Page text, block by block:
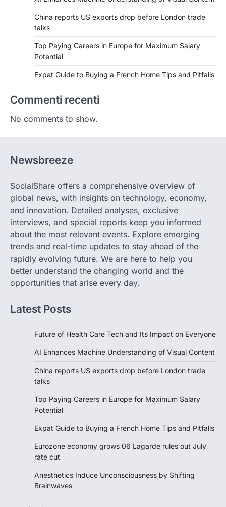
China reports US exports drop before London trade
talks
Top Paying Careers in Europe for Maximum Salary
Potential
Expat Guide to Buying a French Home Tips and Pitfalls
Commenti recenti
No comments to show.
Newsbreeze
SocialShare offers a comprehensive overview of
global news, with insights on technology, economy,
and innovation. Detailed analyses, exclusive
interviews, and special reports keep you informed
about the most relevant events. Explore emerging
trends and real-time updates to stay ahead of the
rapidly evolving future. We are here to help you
better understand the changing world and the
opportunities that arise every day.
Latest Posts
Future of Health Care Tech and Its Impact on Everyone
AI Enhances Machine Understanding of Visual Content
China reports US exports drop before London trade
talks
Top Paying Careers in Europe for Maximum Salary
Potential
Expat Guide to Buying a French Home Tips and Pitfalls
Eurozone economy grows 06 Lagarde rules out July
rate cut
Anesthetics Induce Unconsciousness by Shifting
Brainwaves